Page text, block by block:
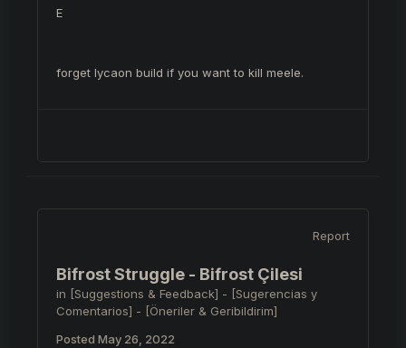
E
forget lycaon build if you want to kill meele.
Report
Bifrost Struggle - Bifrost Çilesi
in [Suggestions & Feedback] - [Sugerencias y
Comentarios] - [Öneriler & Geribildirim]
Posted May 26, 2022